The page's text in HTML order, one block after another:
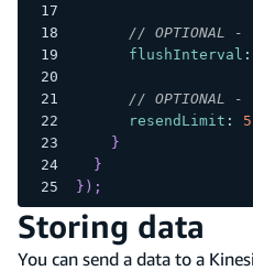
// OPTIONAL
flushInterval :
//
resendLimit :
5
}
}
} ) ;
Storing data
You can send a data to a